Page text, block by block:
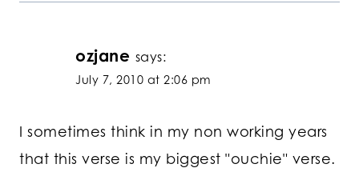
ozjane says:
July 7, 2010 at 2:06 pm
I sometimes think in my non working years
that this verse is my biggest "ouchie" verse.